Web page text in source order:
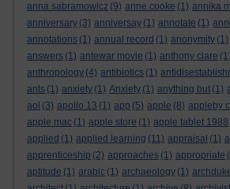
anna sabramowicz (9) anne cooke (1) annika
anniversary (3) anniversay (1) annotate (1)
annotations (1) annual record (1) anonymity (1)
answers (1) antewar movie (1) anthony clare (1)
anthropology (4) antibiotics (1)
ants (1) anxiety (1) Anxiety (1) anything but (1)
aol (3) apollo 13 (1) app (5) apple (8) appleby
apple mac (1) apple store (1) apple tablet 1988
applied (1) applied learning (11) appraisal (1)
apprenticeship (2) approaches (1) appropriate
aptitude (1) arabic (1) archaeology (1)